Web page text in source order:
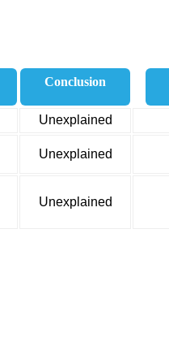
Conclusion
Unexplained
Unexplained
Unexplained